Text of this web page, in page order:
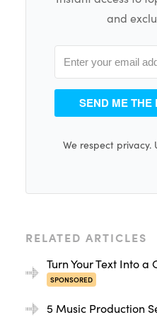
and
SEND ME THE
We respect privacy.
RELATED ARTICLES
Turn Your Text Into a
SPONSORED
5 Music Production